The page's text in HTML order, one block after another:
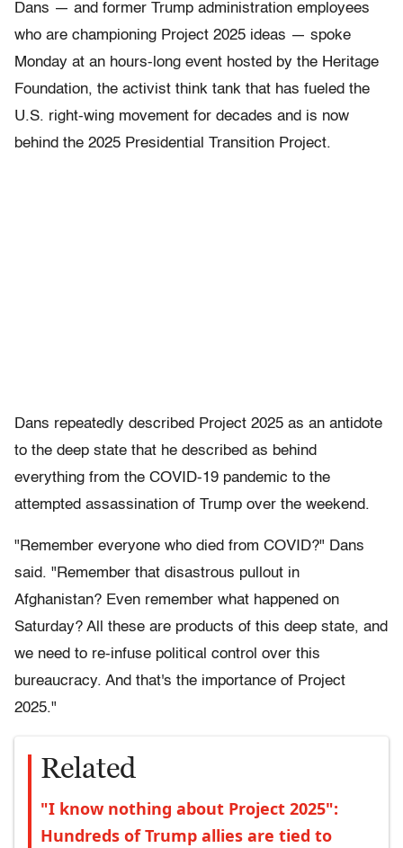
Dans — and former Trump administration employees
who are championing Project 2025 ideas — spoke
Monday at an hours-long event hosted by the Heritage
Foundation, the activist think tank that has fueled the
U.S. right-wing movement for decades and is now
behind the 2025 Presidential Transition Project.
Dans repeatedly described Project 2025 as an antidote
to the deep state that he described as behind
everything from the COVID-19 pandemic to the
attempted assassination of Trump over the weekend.
"Remember everyone who died from COVID?" Dans
said. "Remember that disastrous pullout in
Afghanistan? Even remember what happened on
Saturday? All these are products of this deep state, and
we need to re-infuse political control over this
bureaucracy. And that's the importance of Project
2025."
Related
"I know nothing about Project 2025":
Hundreds of Trump allies are tied to